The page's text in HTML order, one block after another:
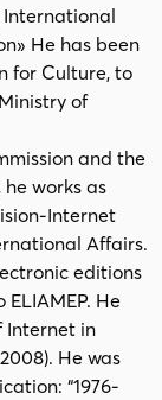
He has been
for Culture, to
of
and the
works as
Internet
Affairs.
editions
He
Internet in
He was
“1976-